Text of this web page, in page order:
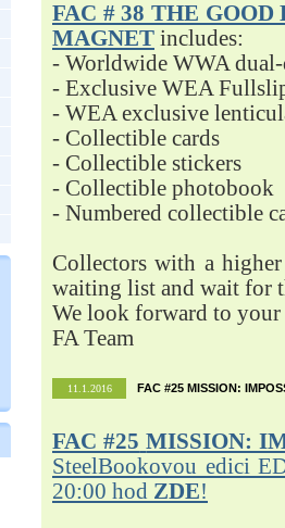
FAC # 38 THE
MAGNET includes:
- Worldwide WWA
- Exclusive WEA
- WEA exclusive
- Collectible cards
- Collectible stickers
- Collectible photobook
- Numbered collectible
Collectors with a
waiting list and wait for
We look forward to your
FA Team
11.1.2016 FAC #25 MISSION:
FAC #25 MISSION:
SteelBookovou edici
20:00 hod ZDE!